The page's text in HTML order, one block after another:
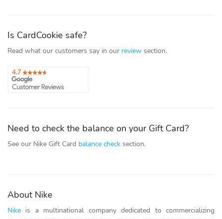
Is CardCookie safe?
Read what our customers say in our review section.
Need to check the balance on your Gift Card?
See our Nike Gift Card balance check section.
About Nike
Nike is a multinational company dedicated to commercializing